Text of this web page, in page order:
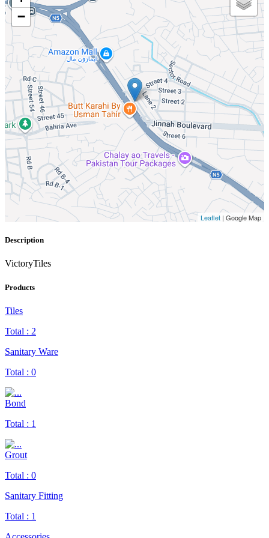
−
Leaflet | Google Map
Description
VictoryTiles
Products
Tiles
Total : 2
Sanitary Ware
Total : 0
Bond
Total : 1
Grout
Total : 0
Sanitary Fitting
Total : 1